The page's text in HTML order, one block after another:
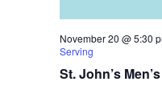
St. John’s
November 20 @ 5:30
Serving